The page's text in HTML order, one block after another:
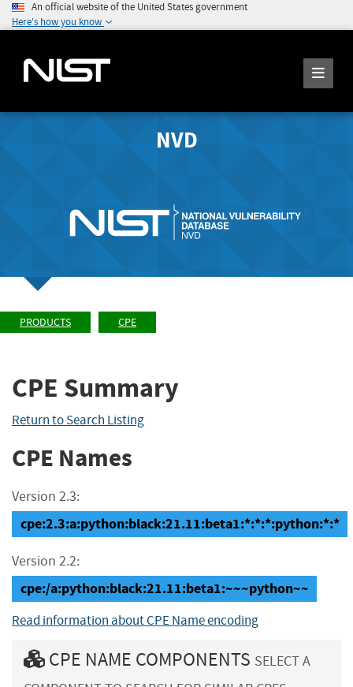
An official website of the United States government
Here's how you know
NVD
PRODUCTS CPE
CPE Summary
Return to Search Listing
CPE Names
Version 2.3:
cpe:2.3:a:python:black:21.11:beta1:*:*:*:python:*:*
Version 2.2:
cpe:/a:python:black:21.11:beta1:~~~python~~
Read information about CPE Name encoding
CPE NAME COMPONENTS SELECT A